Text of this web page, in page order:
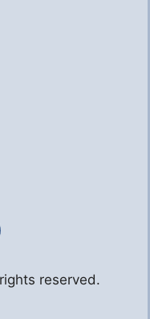
reserved.